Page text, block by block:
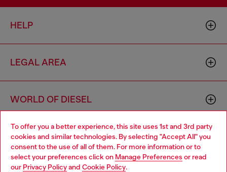
To offer you a better experience, this site uses 1st and 3rd party
cookies and similar technologies. By selecting "Accept All" you
consent to the use of all of them. For more information or to
select your preferences click on Manage Preferences or read
our Privacy Policyand Cookie Policy.
HELP
LEGAL AREA
WORLD OF DIESEL
CORPORATE
Choose your location
You are currently browsing Denmark website, but it seems you